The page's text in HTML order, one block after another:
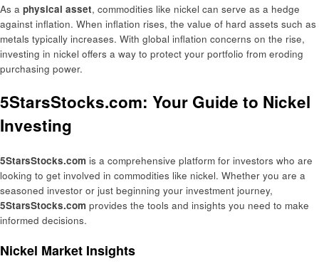
As a physical asset, commodities like nickel can serve as a hedge
against inflation. When inflation rises, the value of hard assets such as
metals typically increases. With global inflation concerns on the rise,
investing in nickel offers a way to protect your portfolio from eroding
purchasing power.
5StarsStocks.com: Your Guide to Nickel
Investing
5StarsStocks.com is a comprehensive platform for investors who are
looking to get involved in commodities like nickel. Whether you are a
seasoned investor or just beginning your investment journey,
5StarsStocks.com provides the tools and insights you need to make
informed decisions.
Nickel Market Insights